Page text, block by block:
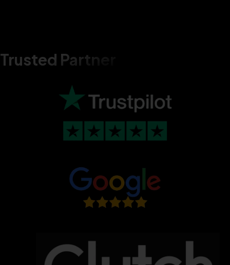
Trusted Partner